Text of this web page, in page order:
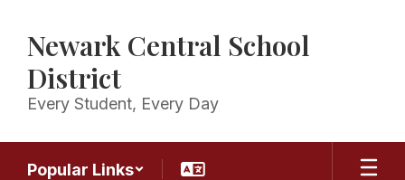
main
content
Newark Central School
District
Every Student, Every Day
Popular Links